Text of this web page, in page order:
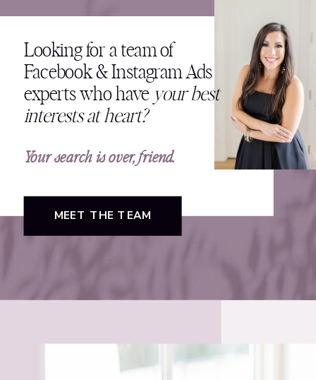
MEET THE TEAM
Your search is over, friend.
Looking for a team of
Facebook & Instagram Ads
experts who have your best
interests at heart?